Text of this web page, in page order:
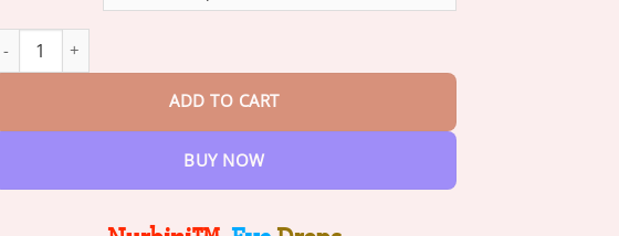
Nurbini™ Eye Drops quantity
ADD TO CART
BUY NOW